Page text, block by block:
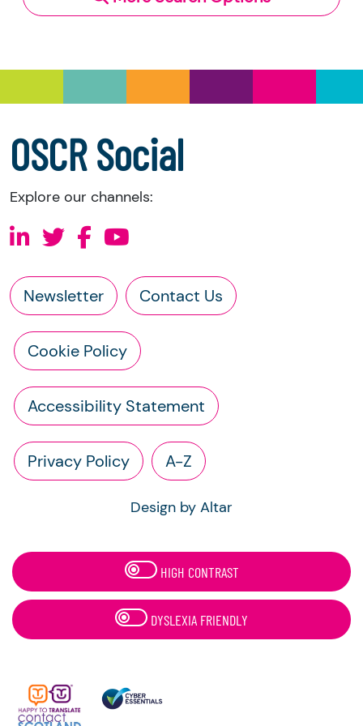
and Trustee Investment (Scotland) Act 2005,
accounts
OSCR Social
Explore our channels:
Newsletter Contact Us
Cookie Policy
Accessibility Statement
Privacy Policy A-Z
Design by Altar
HIGH CONTRAST
DYSLEXIA FRIENDLY